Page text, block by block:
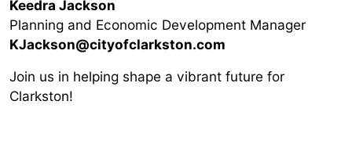
Keedra Jackson
Planning and Economic Development Manager
KJackson@cityofclarkston.com
Join us in helping shape a vibrant future for
Clarkston!